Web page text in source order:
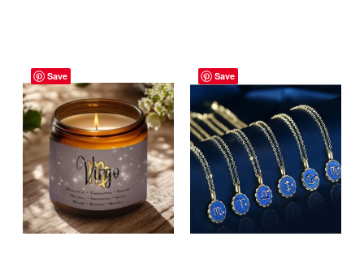
The
options
may
be
chosen
on
the
The
options
may
be
chosen
the
Save
range:
$29.95
through
$39.95
Save